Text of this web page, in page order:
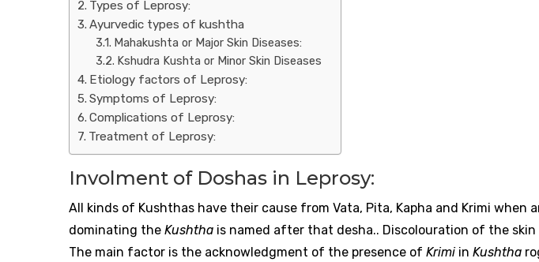
Types of Leprosy:
Ayurvedic types of kushtha
Mahakushta or Major Skin Diseases:
Kshudra Kushta or Minor Skin Diseases
Etiology factors of Leprosy:
Symptoms of Leprosy:
Complications of Leprosy:
Treatment of Leprosy:
Involment of Doshas in Leprosy:
All kinds of Kushthas have their cause from Vata, Pita, Kapha and Krimi when
dominating the Kushtha is named after that desha.. Discolouration of the
The main factor is the acknowledgment of the presence of Krimi in Kushtha